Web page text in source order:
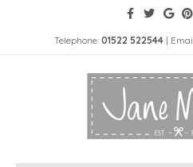
Telephone: 01522 522544|